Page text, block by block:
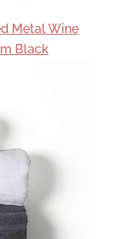
Metal Wine
Black